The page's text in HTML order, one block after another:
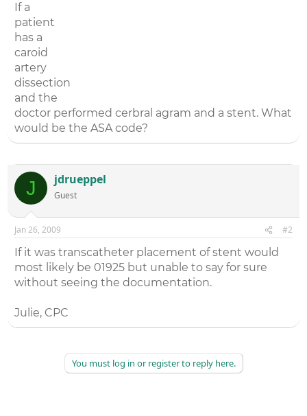
If a
patient
has a
caroid
artery
dissection
and the
doctor performed cerbral agram and a stent. What
would be the ASA code?
J jdrueppel
Guest
Jan 26, 2009 #2
If it was transcatheter placement of stent would
most likely be 01925 but unable to say for sure
without seeing the documentation.
Julie, CPC
You must log in or register to reply here.